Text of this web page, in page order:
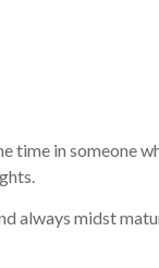
time in someone
always midst